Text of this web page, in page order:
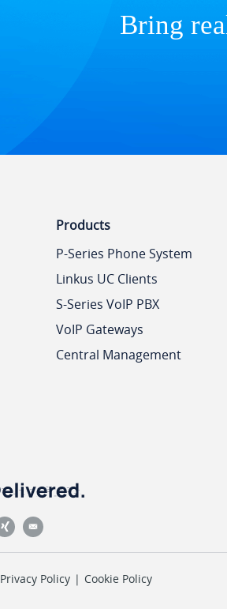
Bring
Products
P-Series Phone System
Linkus UC Clients
S-Series VoIP PBX
VoIP Gateways
Central Management
Privacy Policy | Cookie Policy